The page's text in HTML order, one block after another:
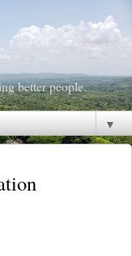
better people.
▼